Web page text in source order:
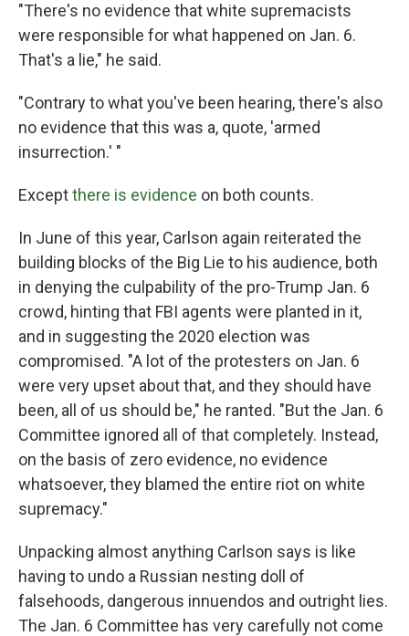
"There's no evidence that white supremacists
were responsible for what happened on Jan. 6.
That's a lie," he said.
"Contrary to what you've been hearing, there's also
no evidence that this was a, quote, 'armed
insurrection.' "
Exceptthere is evidence on both counts.
In June of this year, Carlson again reiterated the
building blocks of the Big Lie to his audience, both
in denying the culpability of the pro-Trump Jan. 6
crowd, hinting that FBI agents were planted in it,
and in suggesting the 2020 election was
compromised. "A lot of the protesters on Jan. 6
were very upset about that, and they should have
been, all of us should be," he ranted. "But the Jan. 6
Committee ignored all of that completely. Instead,
on the basis of zero evidence, no evidence
whatsoever, they blamed the entire riot on white
supremacy."
Unpacking almost anything Carlson says is like
having to undo a Russian nesting doll of
falsehoods, dangerous innuendos and outright lies.
The Jan. 6 Committee has very carefully not come